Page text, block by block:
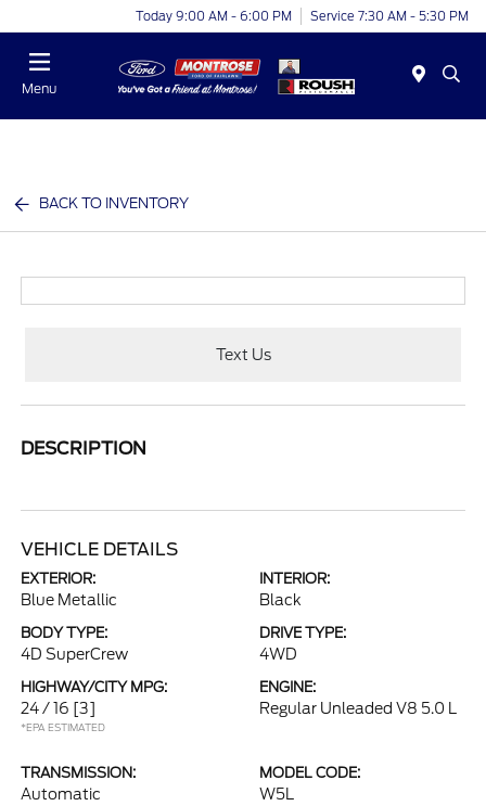
Today 9:00 AM - 6:00 PM Service 7:30 AM - 5:30 PM
Menu
BACK TO INVENTORY
Text Us
DESCRIPTION
VEHICLE DETAILS
EXTERIOR:
Blue Metallic
INTERIOR:
Black
BODY TYPE:
4D SuperCrew
DRIVE TYPE:
4WD
HIGHWAY/CITY MPG:
24 / 16 [3]
*EPA ESTIMATED
ENGINE:
Regular Unleaded V8 5.0 L
TRANSMISSION:
Automatic
MODEL CODE:
W5L